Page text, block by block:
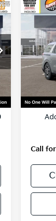
2026
VIN:
Model:
In Stock
MSRP:
Call